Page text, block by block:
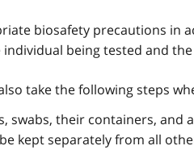
biosafety precautions in
individual being tested and
take the following steps
swabs, their containers, and
kept separately from all